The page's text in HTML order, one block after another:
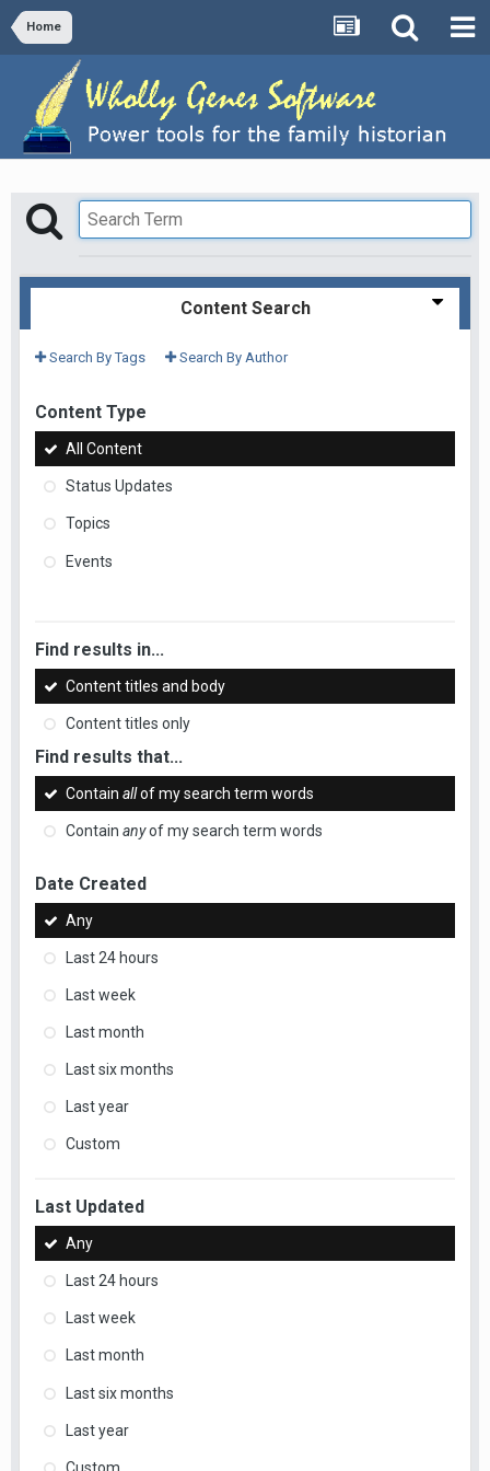
Home
Content Search
Search By Tags Search By Author
Content Type
All Content
Status Updates
Topics
Events
Find results in...
Content titles and body
Content titles only
Find results that...
Contain allof my search term words
Contain anyof my search term words
Date Created
Any
Last 24 hours
Last week
Last month
Last six months
Last year
Custom
Last Updated
Any
Last 24 hours
Last week
Last month
Last six months
Last year
Custom